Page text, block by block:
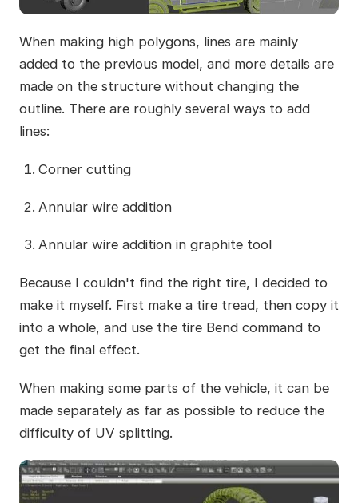
When making high polygons, lines are mainly
added to the previous model, and more details are
made on the structure without changing the
outline. There are roughly several ways to add
lines:
Corner cutting
Annular wire addition
Annular wire addition in graphite tool
Because I couldn't find the right tire, I decided to
make it myself. First make a tire tread, then copy it
into a whole, and use the tire Bend command to
get the final effect.
When making some parts of the vehicle, it can be
made separately as far as possible to reduce the
difficulty of UV splitting.